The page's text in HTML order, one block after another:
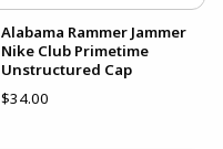
Alabama Rammer Jammer
Nike Club Primetime
Unstructured Cap
$34.00